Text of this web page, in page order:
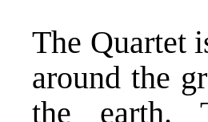
The Quartet
around the
the earth.